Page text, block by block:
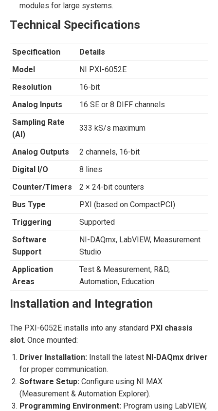
modules for large systems.
Technical Specifications
Specification
Details
Model
NI PXI-6052E
Resolution
16-bit
Analog Inputs
16 SE or 8 DIFF channels
Sampling Rate
(AI)
333 kS/s maximum
Analog Outputs
2 channels, 16-bit
Digital I/O
8 lines
Counter/Timers
2 × 24-bit counters
Bus Type
PXI (based on CompactPCI)
Triggering
Supported
Software
Support
NI-DAQmx, LabVIEW, Measurement
Studio
Application
Areas
Test & Measurement, R&D,
Automation, Education
Installation and Integration
The PXI-6052E installs into any standard PXI chassis
slot. Once mounted:
Driver Installation: Install the latest NI-DAQmx driver
for proper communication.
Software Setup: Configure using NI MAX
(Measurement & Automation Explorer).
Programming Environment: Program using LabVIEW,